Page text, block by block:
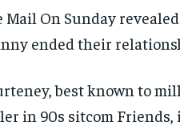
Mail On Sunday
ended their
best known to
in 90s sitcom